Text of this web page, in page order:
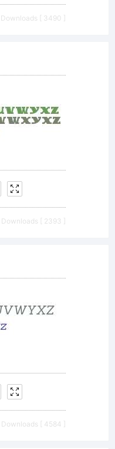
Downloads [ 3490 ]
Downloads [ 2393 ]
Downloads [ 4584 ]